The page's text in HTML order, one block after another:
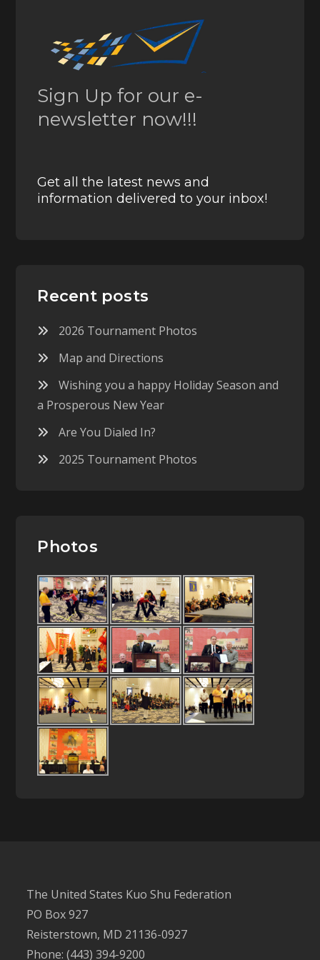
Sign Up for our e-
newsletter now!!!
Get all the latest news and
information delivered to your inbox!
Recent posts
2026 Tournament Photos
Map and Directions
Wishing you a happy Holiday Season and
a Prosperous New Year
Are You Dialed In?
2025 Tournament Photos
Photos
The United States Kuo Shu Federation
PO Box 927
Reisterstown, MD 21136-0927
Phone: (443) 394-9200